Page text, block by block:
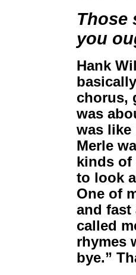
Those
you
Hank
chorus,
was
was like
Merle
kinds of
to look
One of
and fast
called
rhymes
bye.”